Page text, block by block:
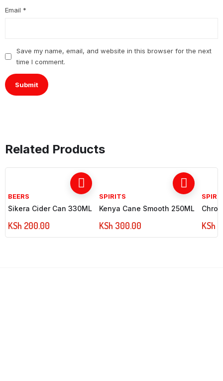
Email *
Save my name, email, and website in this browser for the next
time I comment.
Related Products
BEERS
Sikera Cider Can 330ML
KSh 200.00
SPIRITS
Kenya Cane Smooth 250ML
KSh 300.00 KSh